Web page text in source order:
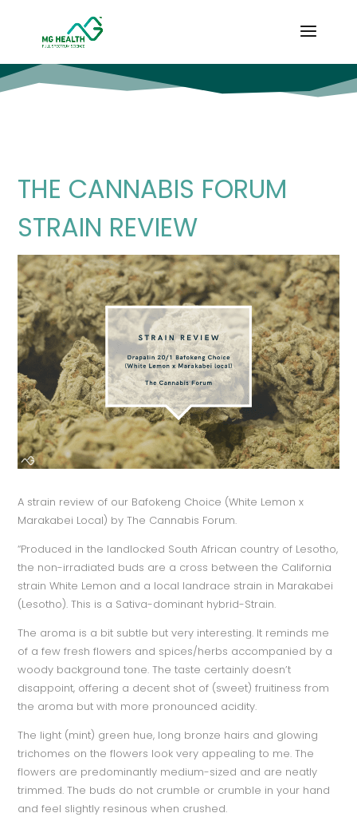
THE CANNABIS FORUM
STRAIN REVIEW
A strain review of our Bafokeng Choice (White Lemon x
Marakabei Local) by The Cannabis Forum.
“Produced in the landlocked South African country of Lesotho,
the non-irradiated buds are a cross between the California
strain White Lemon and a local landrace strain in Marakabei
(Lesotho). This is a Sativa-dominant hybrid-Strain.
The aroma is a bit subtle but very interesting. It reminds me
of a few fresh flowers and spices/herbs accompanied by a
woody background tone. The taste certainly doesn’t
disappoint, offering a decent shot of (sweet) fruitiness from
the aroma but with more pronounced acidity.
The light (mint) green hue, long bronze hairs and glowing
trichomes on the flowers look very appealing to me. The
flowers are predominantly medium-sized and are neatly
trimmed. The buds do not crumble or crumble in your hand
and feel slightly resinous when crushed.